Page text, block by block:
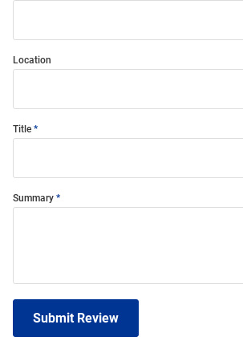
Location
Title
Summary
Submit Review